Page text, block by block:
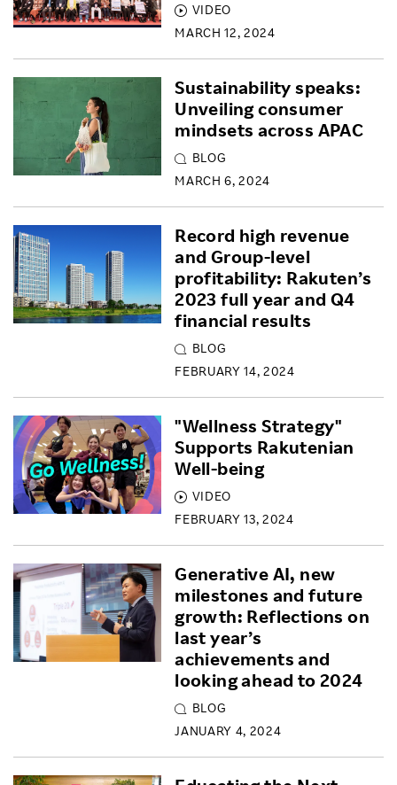
VIDEO
MARCH 12, 2024
BLOG
MARCH 6, 2024
Sustainability speaks:
Unveiling consumer
mindsets across APAC
BLOG
FEBRUARY 14, 2024
Record high revenue
and Group-level
profitability: Rakuten’s
2023 full year and Q4
financial results
VIDEO
FEBRUARY 13, 2024
"Wellness Strategy"
Supports Rakutenian
Well-being
BLOG
JANUARY 4, 2024
Generative AI, new
milestones and future
growth: Reflections on
last year’s
achievements and
looking ahead to 2024